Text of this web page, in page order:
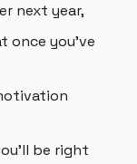
next year,
once you've
be right